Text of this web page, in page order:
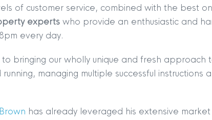
of customer service, combined with the best
experts who provide an enthusiastic and
every day.
to bringing our wholly unique and fresh approach
managing multiple successful
has already leveraged his extensive